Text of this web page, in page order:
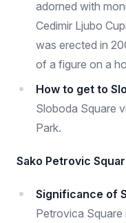
adorned with
Cedimir Ljubo
was erected in
of a figure on a
How to get to
Sloboda Square
Park.
Sako Petrovic
Significance of
Petrovica Square